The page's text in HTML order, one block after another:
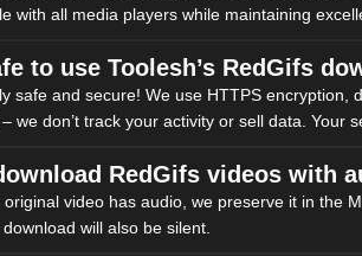
with all media players while maintaining
to use Toolesh’s RedGifs
safe and secure! We use HTTPS encryption,
we don’t track your activity or sell data. Your
RedGifs videos with
original video has audio, we preserve it in the
will also be silent.